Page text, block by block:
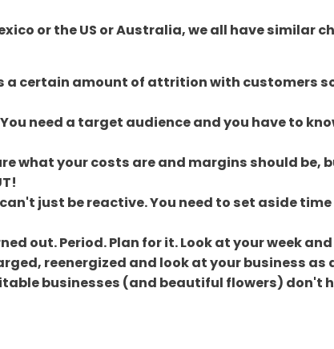
or the US or Australia, we all have similar
a certain amount of attrition with customers
need a target audience and you have to
what your costs are and margins should be,
just be reactive. You need to set aside
out. Period. Plan for it. Look at your week
reenergized and look at your business
businesses (and beautiful flowers) don't